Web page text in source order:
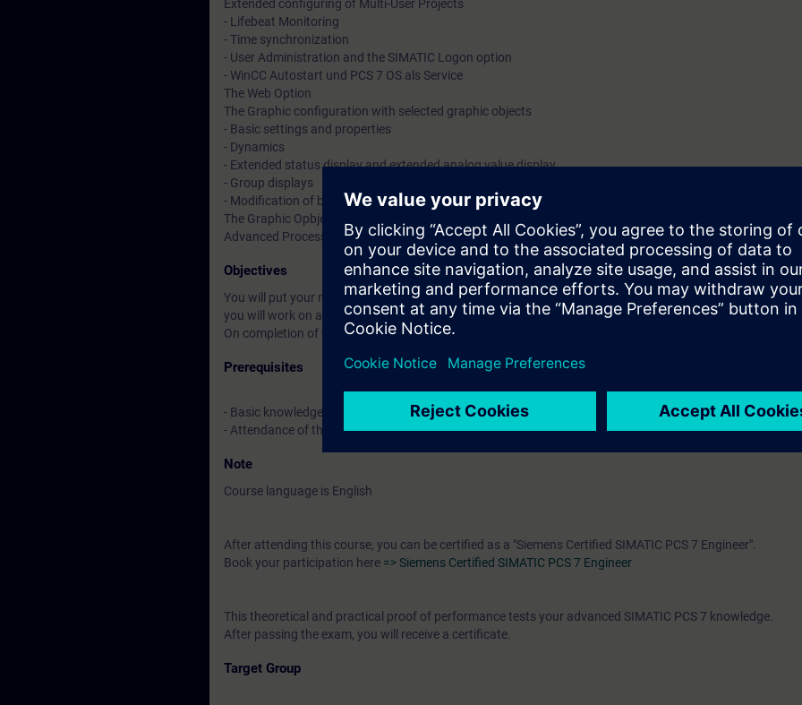
Extended configuring of Multi-User Projects
- Lifebeat Monitoring
- Time synchronization
- User Administration and the SIMATIC Logon option
- WinCC Autostart und PCS 7 OS als Service
The Web Option
The Graphic configuration with selected graphic objects
- Basic settings and properties
- Dynamics
- Extended status display and extended analog value display
- Group displays
- Modification of block icons and faceplates in conformance with APL
The Graphic Opbject Update wizard
Advanced Process Graphics for a user-oriented process visualization
Objectives
You will put your newly acquired knowledge of the theory to use in practical exercises on the training
you will work on as if your were in a real plant.
On completion of the course, you will be able to achieve optimal design of the window to the process.
Prerequisites
- Basic knowledge of electrical engineering, control and feedback control systems and process control
- Attendance of the system course"ST-PCS7SYS"is recommended.
Note
Course language is English
After attending this course, you can be certified as a "Siemens Certified SIMATIC PCS 7 Engineer".
Book your participation here => Siemens Certified SIMATIC PCS 7 Engineer
This theoretical and practical proof of performance tests your advanced SIMATIC PCS 7 knowledge.
After passing the exam, you will receive a certificate.
Target Group